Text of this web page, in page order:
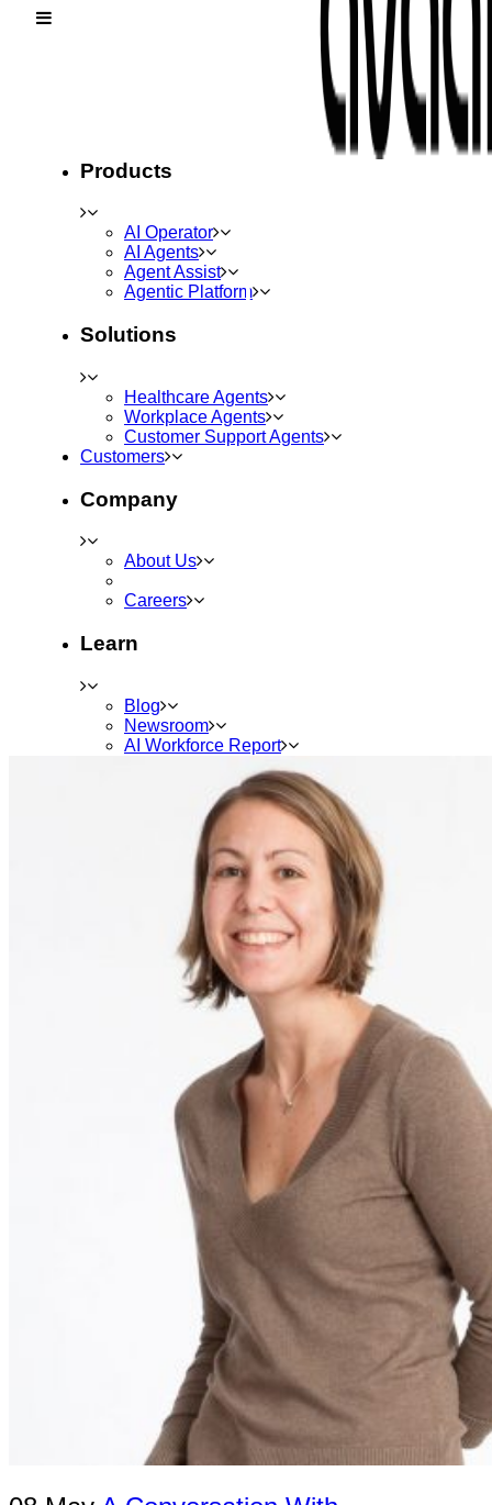
Products
AI Operator
AI Agents
Agent Assist
Agentic Platform
Solutions
Healthcare Agents
Workplace Agents
Customer Support Agents
Customers
Company
About Us
Careers
Learn
Blog
Newsroom
AI Workforce Report